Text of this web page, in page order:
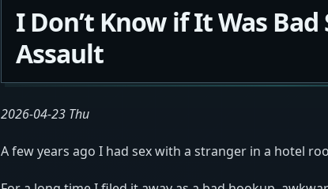
I Don’t Know if It Was Bad
Assault
2026-04-23 Thu
A few years ago I had sex with a stranger in a hotel